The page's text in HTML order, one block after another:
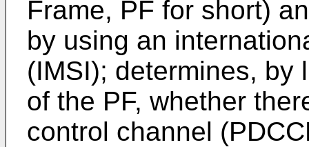
Frame, PF for short)
by using an
(IMSI); determines, by
of the PF, whether
control channel